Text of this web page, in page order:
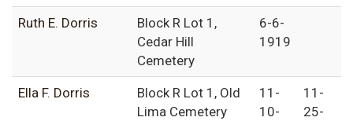
Ruth E. Dorris
Block R Lot 1,
Cedar Hill
Cemetery
6-6-
1919
Ella F. Dorris
Block R Lot 1, Old
Lima Cemetery
11-
10-
11-
25-